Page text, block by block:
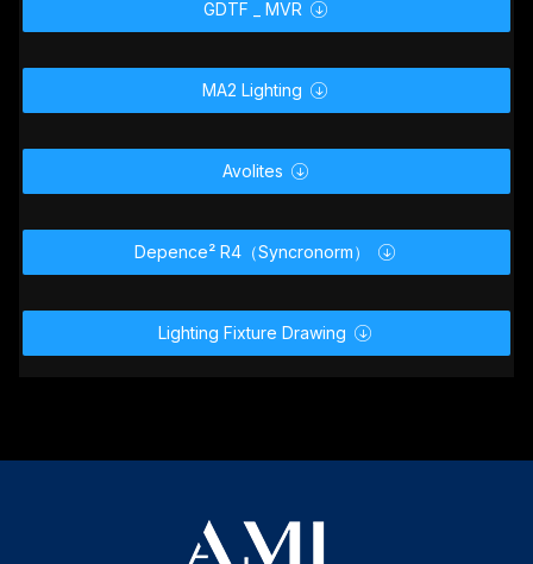
GDTF _ MVR 
MA2 Lighting 
Avolites 
Depence² R4（Syncronorm） 
Lighting Fixture Drawing 